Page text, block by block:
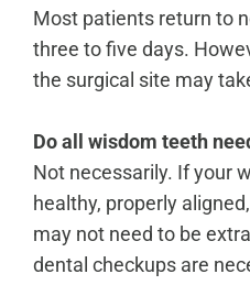
Most patients return to
three to five days.
the surgical site may
Do all wisdom teeth
Not necessarily. If your
healthy, properly
may not need to be
dental checkups are